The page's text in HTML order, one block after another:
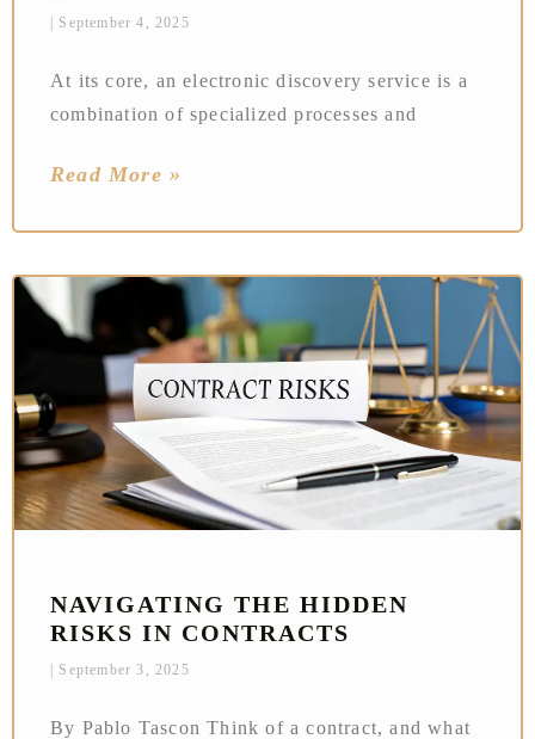
September 4, 2025
At its core, an electronic discovery service is a
combination of specialized processes and
Read More »
NAVIGATING THE HIDDEN
RISKS IN CONTRACTS
September 3, 2025
By Pablo Tascon Think of a contract, and what